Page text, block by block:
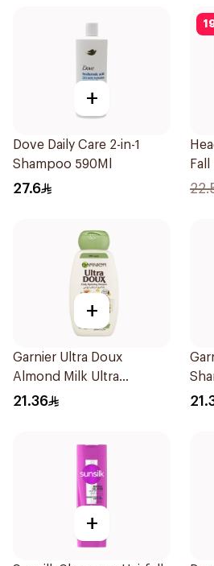
+
Dove Daily Care 2-in-1
Shampoo 590Ml
27.6
+
Garnier Ultra Doux
Almond Milk Ultra
Nourishing Shampoo
21.36
+